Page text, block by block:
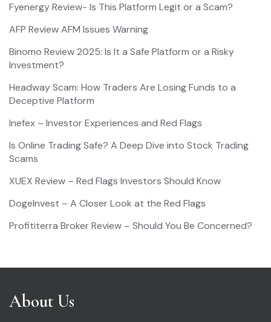
Fyenergy Review- Is This Platform Legit or a Scam?
AFP Review AFM Issues Warning
Binomo Review 2025: Is It a Safe Platform or a Risky
Investment?
Headway Scam: How Traders Are Losing Funds to a
Deceptive Platform
Inefex – Investor Experiences and Red Flags
Is Online Trading Safe? A Deep Dive into Stock Trading
Scams
XUEX Review – Red Flags Investors Should Know
DogeInvest – A Closer Look at the Red Flags
Profititerra Broker Review – Should You Be Concerned?
About Us